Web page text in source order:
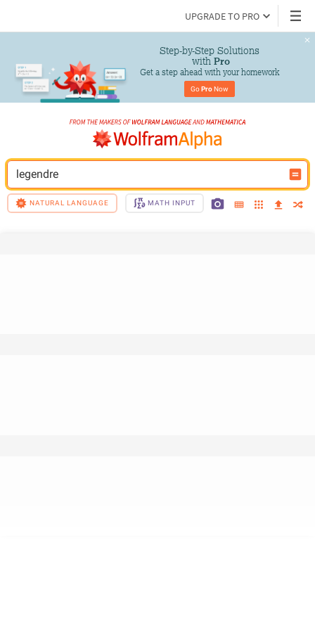
UPGRADE TO PRO
Step-by-Step Solutions
with Pro
Get a step ahead with your homework
Go Pro Now
legendre
NATURAL LANGUAGE MATH INPUT